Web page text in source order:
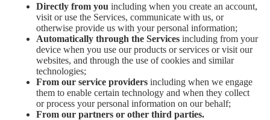
Directly from you including when you create an account,
visit or use the Services, communicate with us, or
otherwise provide us with your personal information;
Automatically through the Services including from your
device when you use our products or services or visit our
websites, and through the use of cookies and similar
technologies;
From our service providers including when we engage
them to enable certain technology and when they collect
or process your personal information on our behalf;
From our partners or other third parties.